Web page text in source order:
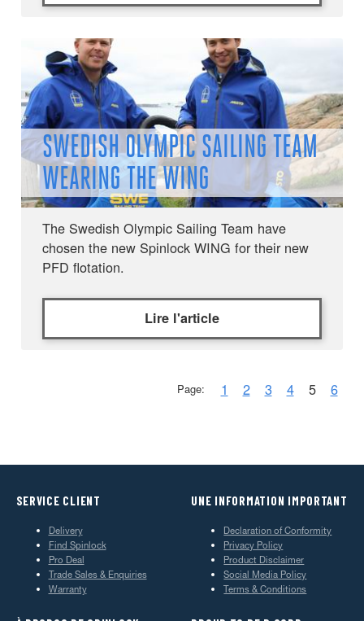
SWEDISH OLYMPIC SAILING TEAM
WEARING THE WING
The Swedish Olympic Sailing Team have
chosen the new Spinlock WING for their new
PFD flotation.
Lire l'article
Page: 1 2 3 4 5 6
SERVICE CLIENT
Delivery
Find Spinlock
Pro Deal
Trade Sales & Enquiries
Warranty
UNE INFORMATION IMPORTANT
Declaration of Conformity
Privacy Policy
Product Disclaimer
Social Media Policy
Terms & Conditions